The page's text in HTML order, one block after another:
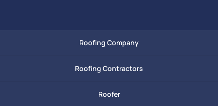
Roofing Company
Roofing Contractors
Roofer